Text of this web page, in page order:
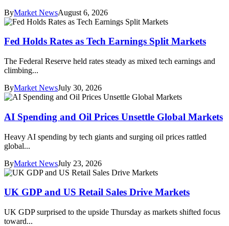
ByMarket NewsAugust 6, 2026
Fed Holds Rates as Tech Earnings Split Markets
The Federal Reserve held rates steady as mixed tech earnings and
climbing...
ByMarket NewsJuly 30, 2026
AI Spending and Oil Prices Unsettle Global Markets
Heavy AI spending by tech giants and surging oil prices rattled
global...
ByMarket NewsJuly 23, 2026
UK GDP and US Retail Sales Drive Markets
UK GDP surprised to the upside Thursday as markets shifted focus
toward...